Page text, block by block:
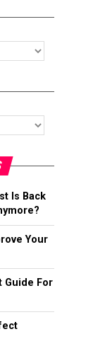
Is Back
Your
Guide For